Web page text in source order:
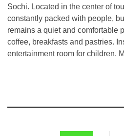
Sochi. Located in the center of
constantly packed with people,
remains a quiet and comfortable
coffee, breakfasts and pastries.
entertainment room for children.